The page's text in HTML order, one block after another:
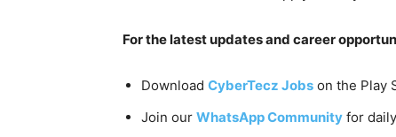
For the latest updates and career
Download CyberTecz Jobs on the Play
Join our WhatsApp Community for